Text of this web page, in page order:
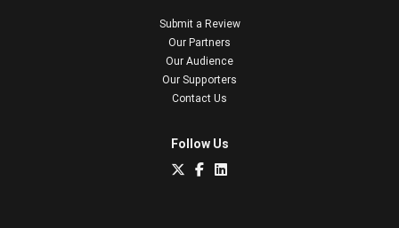
Submit a Review
Our Partners
Our Audience
Our Supporters
Contact Us
Follow Us